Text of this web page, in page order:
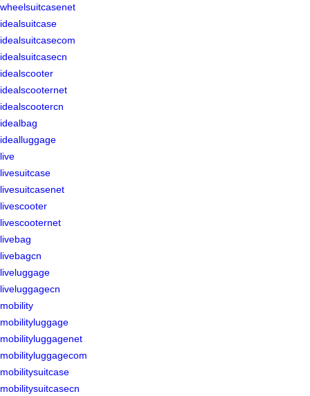
wheelsuitcasenet
idealsuitcase
idealsuitcasecom
idealsuitcasecn
idealscooter
idealscooternet
idealscootercn
idealbag
idealluggage
live
livesuitcase
livesuitcasenet
livescooter
livescooternet
livebag
livebagcn
liveluggage
liveluggagecn
mobility
mobilityluggage
mobilityluggagenet
mobilityluggagecom
mobilitysuitcase
mobilitysuitcasecn